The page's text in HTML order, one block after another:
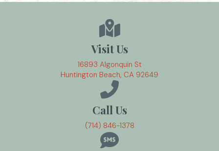
Visit Us
16893 Algonquin St
Huntington Beach, CA 92649
Call Us
(714) 846-1378